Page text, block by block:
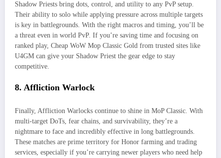
Shadow Priests bring dots, control, and utility to any PvP setup.
Their ability to solo while applying pressure across multiple targets
is key in battlegrounds. With the right macros and timing, you’ll be
a threat even in world PvP. If you’re saving time and focusing on
ranked play, Cheap WoW Mop Classic Gold from trusted sites like
U4GM can give your Shadow Priest the gear edge to stay
competitive.
8. Affliction Warlock
Finally, Affliction Warlocks continue to shine in MoP Classic. With
multi-target DoTs, fear chains, and survivability, they’re a
nightmare to face and incredibly effective in long battlegrounds.
These matches are prime territory for Honor farming and trading
services, especially if you’re carrying newer players who need help